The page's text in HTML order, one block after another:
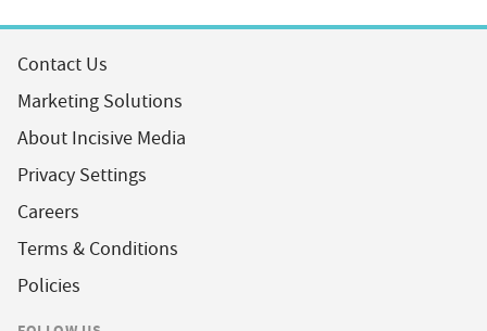
Contact Us
Marketing Solutions
About Incisive Media
Privacy Settings
Careers
Terms & Conditions
Policies